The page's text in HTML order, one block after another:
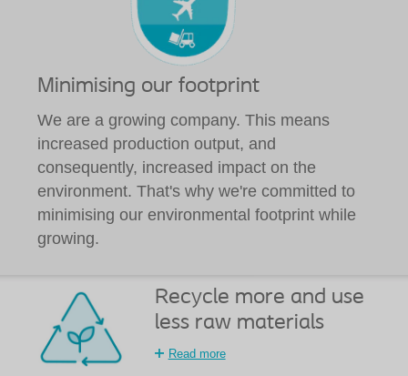
Minimising our footprint
We are a growing company. This means
increased production output, and
consequently, increased impact on the
environment. That's why we're committed to
minimising our environmental footprint while
growing.
Recycle more and use
less raw materials
Read more